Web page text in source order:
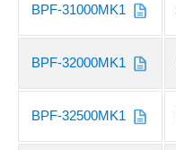
BPF-31000MK1
BPF-32000MK1
BPF-32500MK1